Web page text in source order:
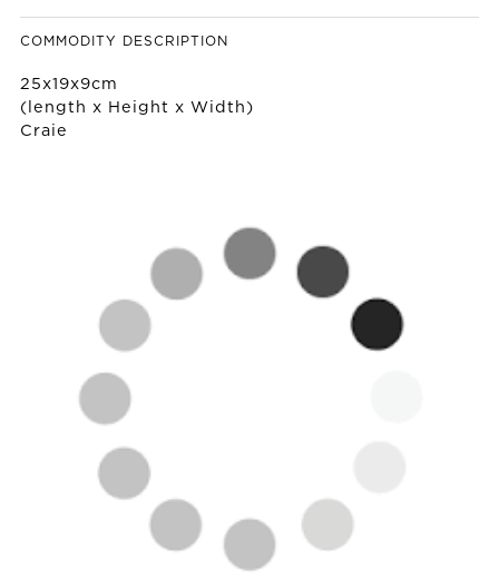
COMMODITY DESCRIPTION
25x19x9cm
(length x Height x Width)
Craie